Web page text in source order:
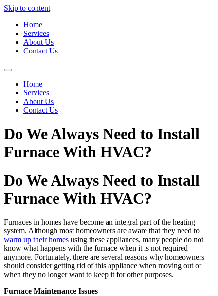
Skip to content
Home
Services
About Us
Contact Us
Home
Services
About Us
Contact Us
Do We Always Need to Install
Furnace With HVAC?
Do We Always Need to Install
Furnace With HVAC?
Furnaces in homes have become an integral part of the heating
system. Although most homeowners are aware that they need to
warm up their homes using these appliances, many people do not
know what happens with the furnace when it is not required
anymore. Fortunately, there are several reasons why homeowners
should consider getting rid of this appliance when moving out or
when they no longer want to keep it for other purposes.
Furnace Maintenance Issues